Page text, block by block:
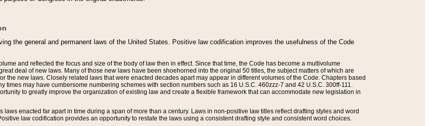
the general and permanent laws of the United States. Positive law codification improves the usefulness of the Code
and reflected the focus and size of the body of law then in effect. Since that time, the Code has become a multivolume
deal of new laws. Many of those new laws have been shoehorned into the original 50 titles, the subject matters of which are
the new laws. Closely related laws that were enacted decades apart may appear in different volumes of the Code. Chapters based
times may have cumbersome numbering schemes with section numbers such as 16 U.S.C. 460zzz-7 and 42 U.S.C. 300ff-111.
to greatly improve the organization of existing law and create a flexible framework that can accommodate new legislation in
laws enacted far apart in time during a span of more than a century. Laws in non-positive law titles reflect drafting styles and word
law codification provides an opportunity to restate the laws using a consistent drafting style and consistent word choices.